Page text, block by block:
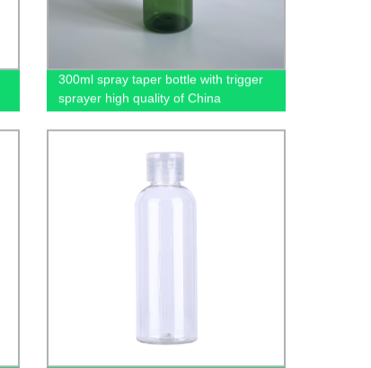
300ml spray taper bottle with trigger
sprayer high quality of China
manufacture